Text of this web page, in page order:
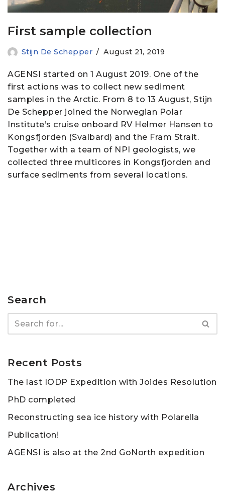
First sample collection
Stijn De Schepper August 21, 2019
AGENSI started on 1 August 2019. One of the
first actions was to collect new sediment
samples in the Arctic. From 8 to 13 August, Stijn
De Schepper joined the Norwegian Polar
Institute’s cruise onboard RV Helmer Hansen to
Kongsfjorden (Svalbard) and the Fram Strait.
Together with a team of NPI geologists, we
collected three multicores in Kongsfjorden and
surface sediments from several locations.
Search
Recent Posts
The last IODP Expedition with Joides Resolution
PhD completed
Reconstructing sea ice history with Polarella
Publication!
AGENSI is also at the 2nd GoNorth expedition
Archives